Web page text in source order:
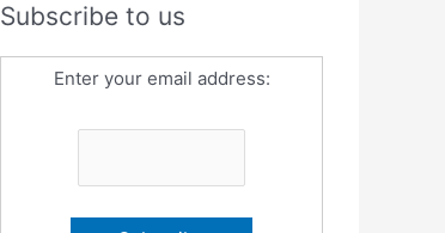
Subscribe to us
Enter your email address: